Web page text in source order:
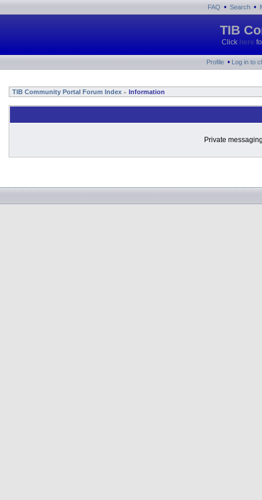
FAQ • Search •
TIB
Click here
Profile • Log in to
TIB Community Portal Forum Index » Information
Private